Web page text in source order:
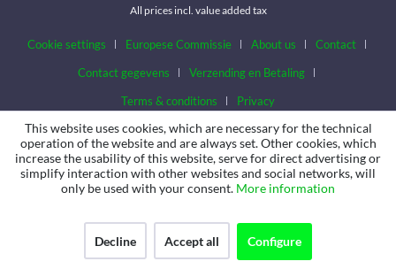
All prices incl. value added tax
Cookie settings Europese Commissie About us
Contact
Contact gegevens
Verzending en Betaling
Terms & conditions
Privacy
This website uses cookies, which are necessary for the technical
operation of the website and are always set. Other cookies, which
increase the usability of this website, serve for direct advertising or
simplify interaction with other websites and social networks, will
only be used with your consent. More information
Decline Accept all Configure